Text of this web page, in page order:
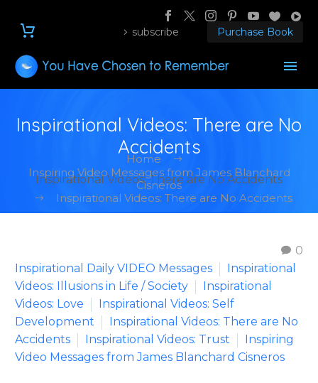
subscribe Purchase Book
Inspirational Videos: There are No
Accidents
Inspirational Videos: There are No Accidents
Home
Inspiring Video Messages from James Blanchard
Cisneros
Inspirational Videos: There are No Accidents
0
Inspirational Daily VIDEO Messages
Inspirational
Videos: Illusions in Life / Society
Inspirational
Videos: Love
Inspirational Videos: Self
Development
Inspirational Videos: There are No
Accidents
Inspirational Videos: Trust
Inspiring
Video Messages from James Blanchard Cisneros